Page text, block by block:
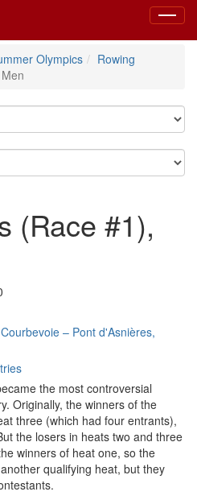
Toggle
Olympics
Rowing
(Race #1),
– Pont d'Asnières,
the most controversial
Originally, the winners of the
three (which had four entrants),
the losers in heats two and three
winners of heat one, so the
qualifying heat, but they